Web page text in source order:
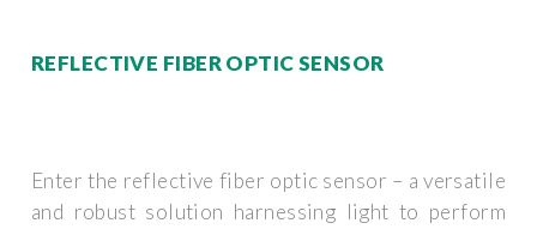
REFLECTIVE FIBER OPTIC SENSOR
Enter the reflective fiber optic sensor – a versatile
and robust solution harnessing light to perform